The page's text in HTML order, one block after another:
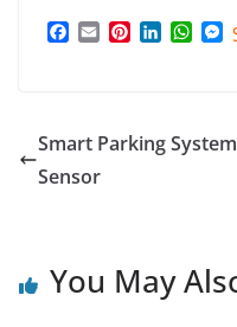
o
k
E
P
r
L
d
I
W
A
n
Smart Parking
Sensor
You May